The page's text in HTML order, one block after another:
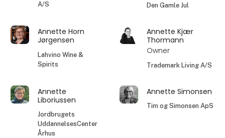
A/S
Den Gamle Jul
Annette Horn
Jørgensen
Lahvino Wine &
Spirits
Annette Kjær
Thormann
Owner
Trademark Living A/S
Annette
Liboriussen
Jordbrugets
UddannelsesCenter
Århus
Annette Simonsen
Tim og Simonsen ApS